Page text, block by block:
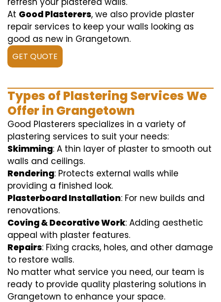
At Good Plasterers, we also provide plaster
repair services to keep your walls looking as
good as new in Grangetown.
GET QUOTE
Types of Plastering Services We
Offer in Grangetown
Good Plasterers specializes in a variety of
plastering services to suit your needs:
Skimming: A thin layer of plaster to smooth out
walls and ceilings.
Rendering: Protects external walls while
providing a finished look.
Plasterboard Installation: For new builds and
renovations.
Coving & Decorative Work: Adding aesthetic
appeal with plaster features.
Repairs: Fixing cracks, holes, and other damage
to restore walls.
No matter what service you need, our team is
ready to provide quality plastering solutions in
Grangetown to enhance your space.